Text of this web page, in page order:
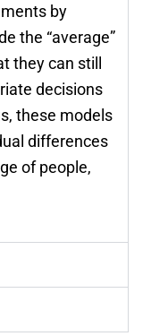
by
the “average”
they can still
decisions
these models
differences
of people,